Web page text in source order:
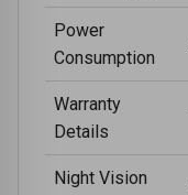
Power
Consumption
Warranty
Details
Night Vision